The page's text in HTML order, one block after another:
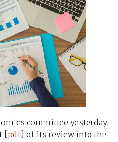
committee yesterday
[pdf] of its review into the